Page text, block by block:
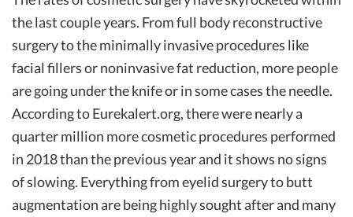
the last couple years. From full body reconstructive
surgery to the minimally invasive procedures like
facial fillers or noninvasive fat reduction, more people
are going under the knife or in some cases the needle.
According to Eurekalert.org, there were nearly a
quarter million more cosmetic procedures performed
in 2018 than the previous year and it shows no signs
of slowing. Everything from eyelid surgery to butt
augmentation are being highly sought after and many